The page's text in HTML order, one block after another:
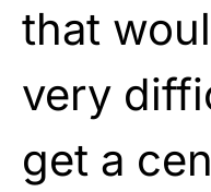
that
very
get a